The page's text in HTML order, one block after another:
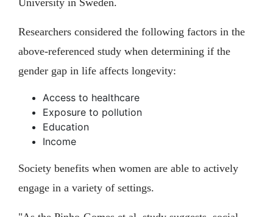
University in Sweden.
Researchers considered the following factors in the
above-referenced study when determining if the
gender gap in life affects longevity:
Access to healthcare
Exposure to pollution
Education
Income
Society benefits when women are able to actively
engage in a variety of settings.